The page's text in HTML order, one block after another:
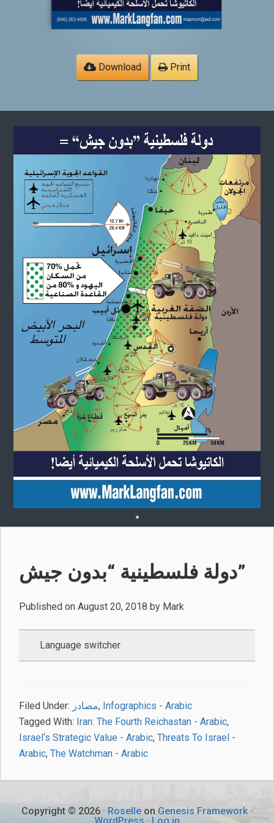
Download Print
دولة فلسطينية “بدون جيش”
Published on August 20, 2018 by Mark
Language switcher
Filed Under: مصادر, Infographics - Arabic
Tagged With: Iran: The Fourth Reichastan - Arabic,
Israel‘s Strategic Value - Arabic, Threats To Israel -
Arabic, The Watchman - Arabic
Copyright © 2026 · Roselle on Genesis Framework·